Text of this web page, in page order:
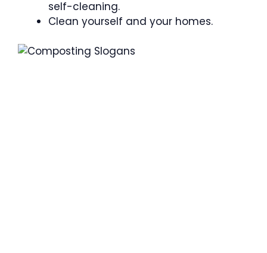
self-cleaning.
Clean yourself and your homes.